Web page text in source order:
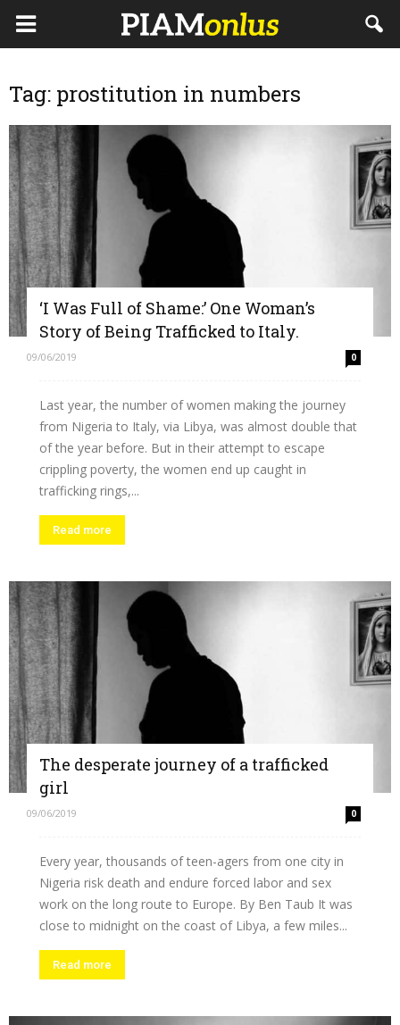
Tag: prostitution in numbers
‘I Was Full of Shame:’ One Woman’s
Story of Being Trafficked to Italy.
09/06/2019 0
Last year, the number of women making the journey
from Nigeria to Italy, via Libya, was almost double that
of the year before. But in their attempt to escape
crippling poverty, the women end up caught in
trafficking rings,...
Read more
The desperate journey of a trafficked
girl
09/06/2019 0
Every year, thousands of teen-agers from one city in
Nigeria risk death and endure forced labor and sex
work on the long route to Europe. By Ben Taub It was
close to midnight on the coast of Libya, a few miles...
Read more